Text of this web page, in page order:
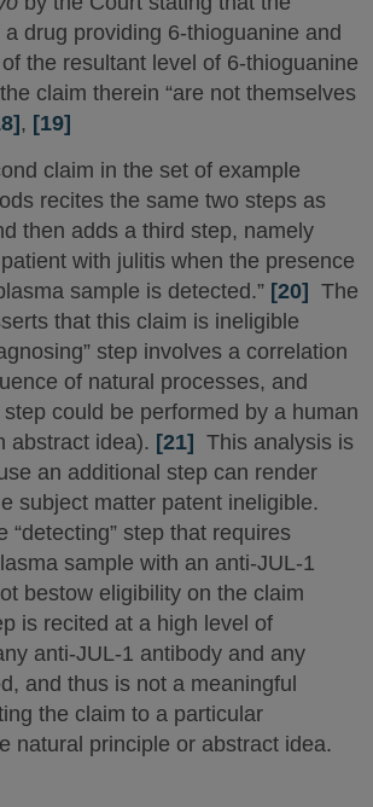
drug providing 6-thioguanine and
the resultant level of 6-thioguanine
claim therein “are not themselves
, [19]
claim in the set of example
recites the same two steps as
then adds a third step, namely
with julitis when the presence
sample is detected.” [20] The
that this claim is ineligible
step involves a correlation
of natural processes, and
could be performed by a human
abstract idea). [21] This analysis is
an additional step can render
subject matter patent ineligible.
“detecting” step that requires
sample with an anti-JUL-1
bestow eligibility on the claim
is recited at a high level of
anti-JUL-1 antibody and any
and thus is not a meaningful
the claim to a particular
natural principle or abstract idea.